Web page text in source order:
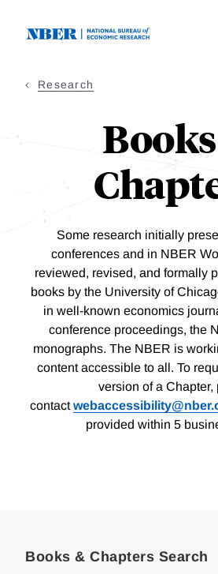
Research
Some research initially
conferences and in NBER
reviewed, revised, and formally
books by the University of
in well-known economics
conference proceedings, the
monographs. The NBER is
content accessible to all. To
version of a Chapter,
contact
provided within 5
Books & Chapters Search